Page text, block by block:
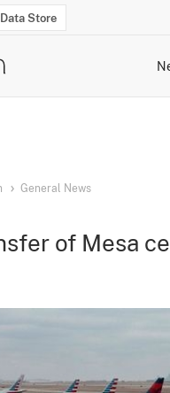
Store
General News
of Mesa